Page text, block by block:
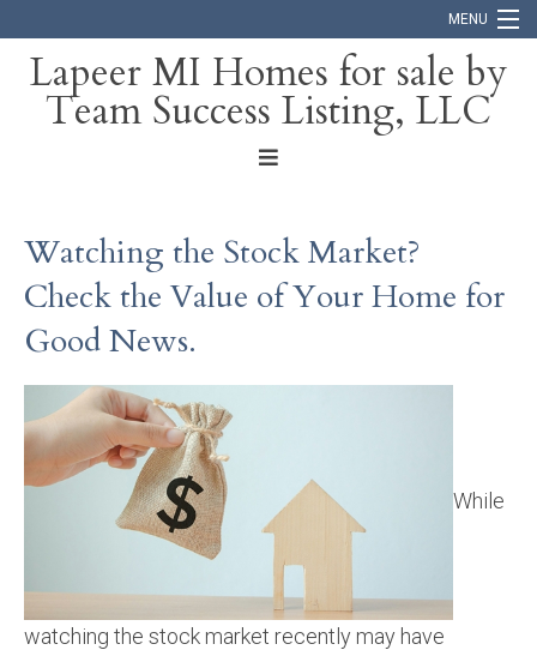
MENU
Home
Blog
Lapeer MI Homes for sale by
Team Success Listing, LLC
Watching the Stock Market?
Check the Value of Your Home for
Good News.
While
watching the stock market recently may have